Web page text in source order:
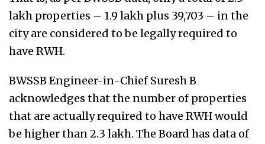
lakh properties – 1.9 lakh plus 39,703 – in the
city are considered to be legally required to
have RWH.
BWSSB Engineer-in-Chief Suresh B
acknowledges that the number of properties
that are actually required to have RWH would
be higher than 2.3 lakh. The Board has data of